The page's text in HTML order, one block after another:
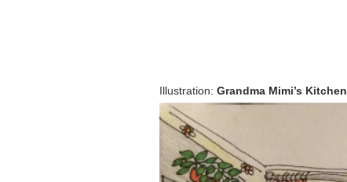
Illustration: Grandma Mimi’s Kitchen